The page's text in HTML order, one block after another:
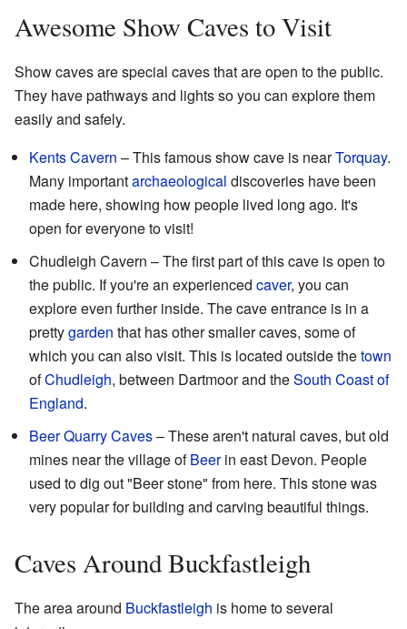
Awesome Show Caves to Visit
Show caves are special caves that are open to the public.
They have pathways and lights so you can explore them
easily and safely.
Kents Cavern – This famous show cave is nearTorquay.
Many importantarchaeological discoveries have been
made here, showing how people lived long ago. It's
open for everyone to visit!
Chudleigh Cavern – The first part of this cave is open to
the public. If you're an experienced caver, you can
explore even further inside. The cave entrance is in a
prettygarden that has other smaller caves, some of
which you can also visit. This is located outside thetown
ofChudleigh, between Dartmoor and theSouth Coast of
England.
Beer Quarry Caves– These aren't natural caves, but old
mines near the village ofBeerin east Devon. People
used to dig out "Beer stone" from here. This stone was
very popular for building and carving beautiful things.
Caves Around Buckfastleigh
The area around Buckfastleigh is home to several